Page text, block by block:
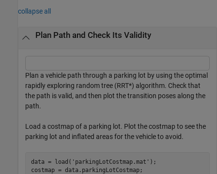
collapse all
Plan Path and Check Its Validity
Plan a vehicle path through a parking lot by using the optimal
rapidly exploring random tree (RRT*) algorithm. Check that
the path is valid, and then plot the transition poses along the
path.
Load a costmap of a parking lot. Plot the costmap to see the
parking lot and inflated areas for the vehicle to avoid.
data = load( 'parkingLotCostmap.mat' );
costmap = data.parkingLotCostmap;